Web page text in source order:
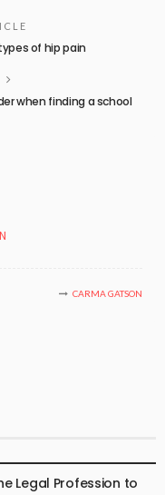
of hip pain
when finding a school
CARMA GATSON
Legal Profession to